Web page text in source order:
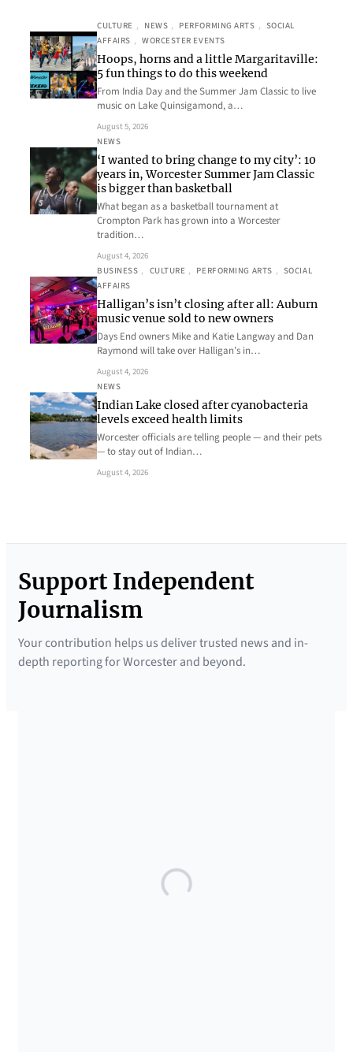
CULTURE , NEWS , PERFORMING ARTS , SOCIAL
AFFAIRS , WORCESTER EVENTS
Hoops, horns and a little Margaritaville:
5 fun things to do this weekend
From India Day and the Summer Jam Classic to live
music on Lake Quinsigamond, a…
August 5, 2026
NEWS
‘I wanted to bring change to my city’: 10
years in, Worcester Summer Jam Classic
is bigger than basketball
What began as a basketball tournament at
Crompton Park has grown into a Worcester
tradition…
August 4, 2026
BUSINESS , CULTURE , PERFORMING ARTS , SOCIAL
AFFAIRS
Halligan’s isn’t closing after all: Auburn
music venue sold to new owners
Days End owners Mike and Katie Langway and Dan
Raymond will take over Halligan’s in…
August 4, 2026
NEWS
Indian Lake closed after cyanobacteria
levels exceed health limits
Worcester officials are telling people — and their pets
— to stay out of Indian…
August 4, 2026
Support Independent
Journalism
Your contribution helps us deliver trusted news and in-
depth reporting for Worcester and beyond.